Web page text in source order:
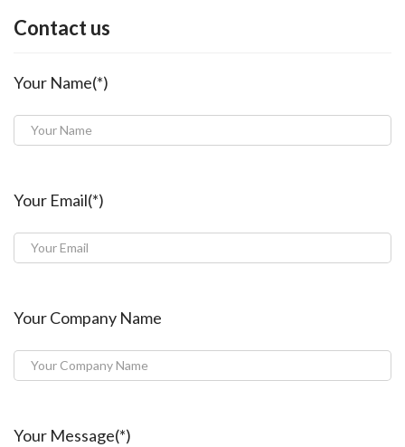
Contact us
Your Name(*)
Your Email(*)
Your Company Name
Your Message(*)